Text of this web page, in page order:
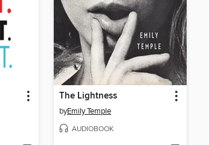
The Lightness
byEmily Temple
AUDIOBOOK